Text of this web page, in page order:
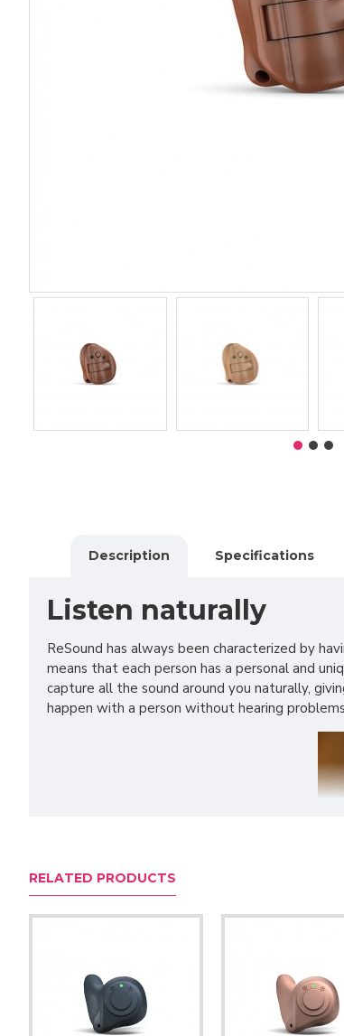
Description Specifications
Listen naturally
ReSound has always been characterized by
means that each person has a personal and
capture all the sound around you naturally,
happen with a person without hearing
RELATED PRODUCTS